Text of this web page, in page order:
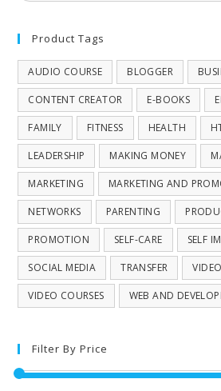
Product Tags
AUDIO COURSE BLOGGER
CONTENT CREATOR E-BOOKS
FAMILY FITNESS HEALTH
LEADERSHIP MAKING MONEY
MARKETING MARKETING AND
NETWORKS PARENTING
PROMOTION SELF-CARE SELF
SOCIAL MEDIA TRANSFER
VIDEO COURSES WEB AND
Filter By Price